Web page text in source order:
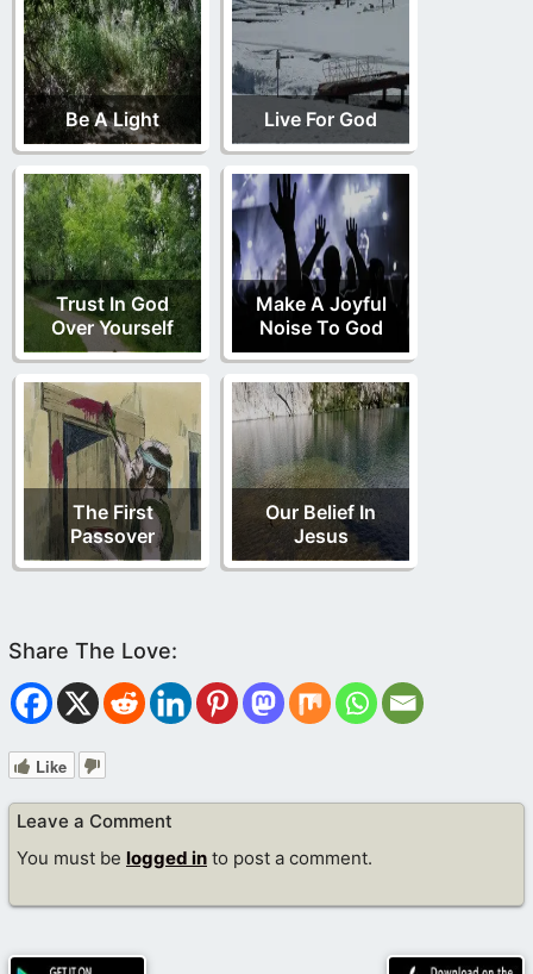
Be A Light Live For God
Trust In God
Over Yourself
Make A Joyful
Noise To God
The First
Passover
Our Belief In
Jesus
Like
Leave a Comment
You must be logged in to post a comment.